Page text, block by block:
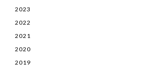
2023
2022
2021
2020
2019